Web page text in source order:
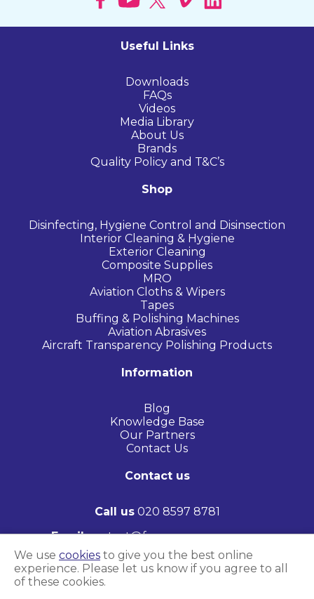
Useful Links
Downloads
FAQs
Videos
Media Library
About Us
Brands
Quality Policy and T&C’s
Shop
Disinfecting, Hygiene Control and Disinsection
Interior Cleaning & Hygiene
Exterior Cleaning
Composite Supplies
MRO
Aviation Cloths & Wipers
Tapes
Buffing & Polishing Machines
Aviation Abrasives
Aircraft Transparency Polishing Products
Information
Blog
Knowledge Base
Our Partners
Contact Us
Contact us
Call us020 8597 8781
Email contact@frasersaerospace.com
1 St James Road, Brentwood, United Kingdom
We use cookies to give you the best online
experience. Please let us know if you agree to all
of these cookies.